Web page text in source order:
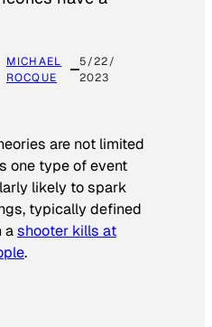
MICHAEL
ROCQUE
5/22/
2023
are not limited
one type of event
likely to spark
typically defined
ashooter kills at
.